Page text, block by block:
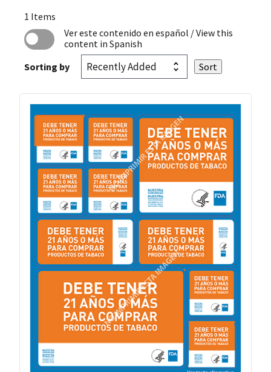
1 Items
Ver este contenido en español / View this
content in Spanish
Sorting by